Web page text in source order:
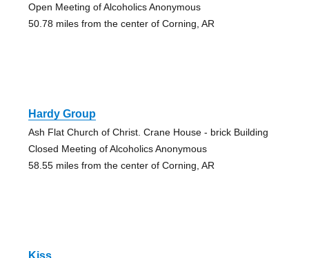
Open Meeting of Alcoholics Anonymous
50.78 miles from the center of Corning, AR
Hardy Group
Ash Flat Church of Christ. Crane House - brick Building
Closed Meeting of Alcoholics Anonymous
58.55 miles from the center of Corning, AR
Kiss